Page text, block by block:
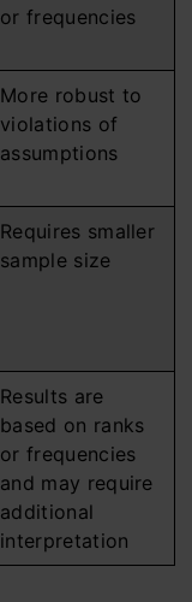
or frequencies
More robust to
violations of
assumptions
Requires smaller
sample size
Results are
based on ranks
or frequencies
and may require
additional
interpretation